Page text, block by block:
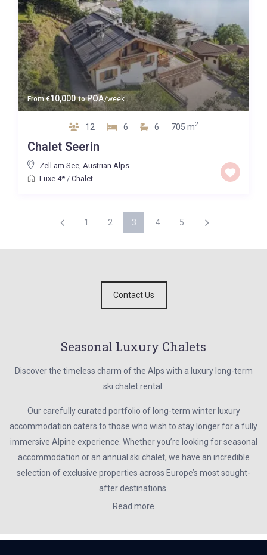
From€10,000 toPOA/week
12 6 6 705 m2
Chalet Seerin
Zell am See, Austrian Alps
Luxe 4*/ Chalet
1 2 3 4 5
Contact Us
Seasonal Luxury Chalets
Discover the timeless charm of the Alps with a luxury long-term
ski chalet rental.
Our carefully curated portfolio of long-term winter luxury
accommodation caters to those who wish to stay longer for a fully
immersive Alpine experience. Whether you’re looking for seasonal
accommodation or an annual ski chalet, we have an incredible
selection of exclusive properties across Europe’s most sought-
after destinations.
Read more